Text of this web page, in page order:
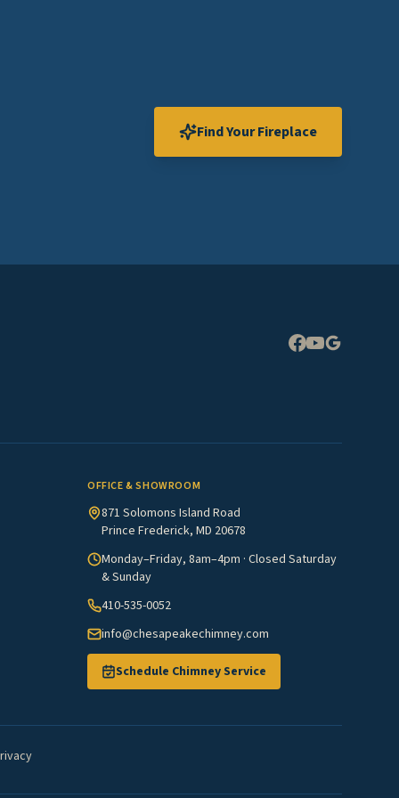
Find Your Fireplace
OFFICE & SHOWROOM
871 Solomons Island Road
Prince Frederick, MD 20678
Monday–Friday, 8am–4pm · Closed Saturday
& Sunday
410-535-0052
info@chesapeakechimney.com
Schedule Chimney Service